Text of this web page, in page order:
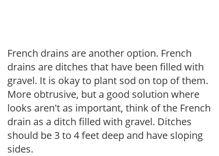
French drains are another option. French
drains are ditches that have been filled with
gravel. It is okay to plant sod on top of them.
More obtrusive, but a good solution where
looks aren't as important, think of the French
drain as a ditch filled with gravel. Ditches
should be 3 to 4 feet deep and have sloping
sides.